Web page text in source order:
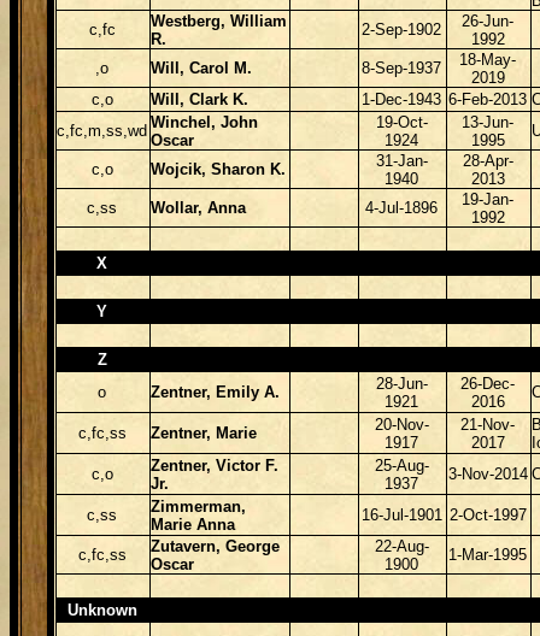
c,fc
Westberg, William
R.
2-Sep-1902
26-Jun-
1992
,o
Will, Carol M. 8-Sep-1937
18-May-
2019
c,o
Will, Clark K. 1-Dec-1943 6-Feb-2013
c,fc,m,ss,wd Winchel, John
Oscar
19-Oct-
1924
13-Jun-
1995
c,o Wojcik, Sharon K.
31-Jan-
1940
28-Apr-
2013
c,ss
Wollar, Anna 4-Jul-1896
19-Jan-
1992
X
Y
Z
o
Zentner, Emily A.
28-Jun-
1921
26-Dec-
2016
c,fc,ss Zentner, Marie
20-Nov-
1917
21-Nov-
2017
c,o
Zentner, Victor F.
Jr.
25-Aug-
1937
3-Nov-2014
c,ss
Zimmerman,
Marie Anna
16-Jul-1901 2-Oct-1997
c,fc,ss
Zutavern, George
Oscar
22-Aug-
1900
1-Mar-1995
Unknown